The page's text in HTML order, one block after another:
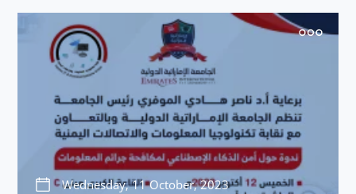
Wednesday, 11 October, 2023